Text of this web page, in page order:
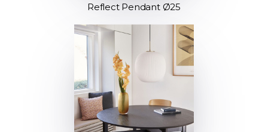
Reflect Pendant Ø25